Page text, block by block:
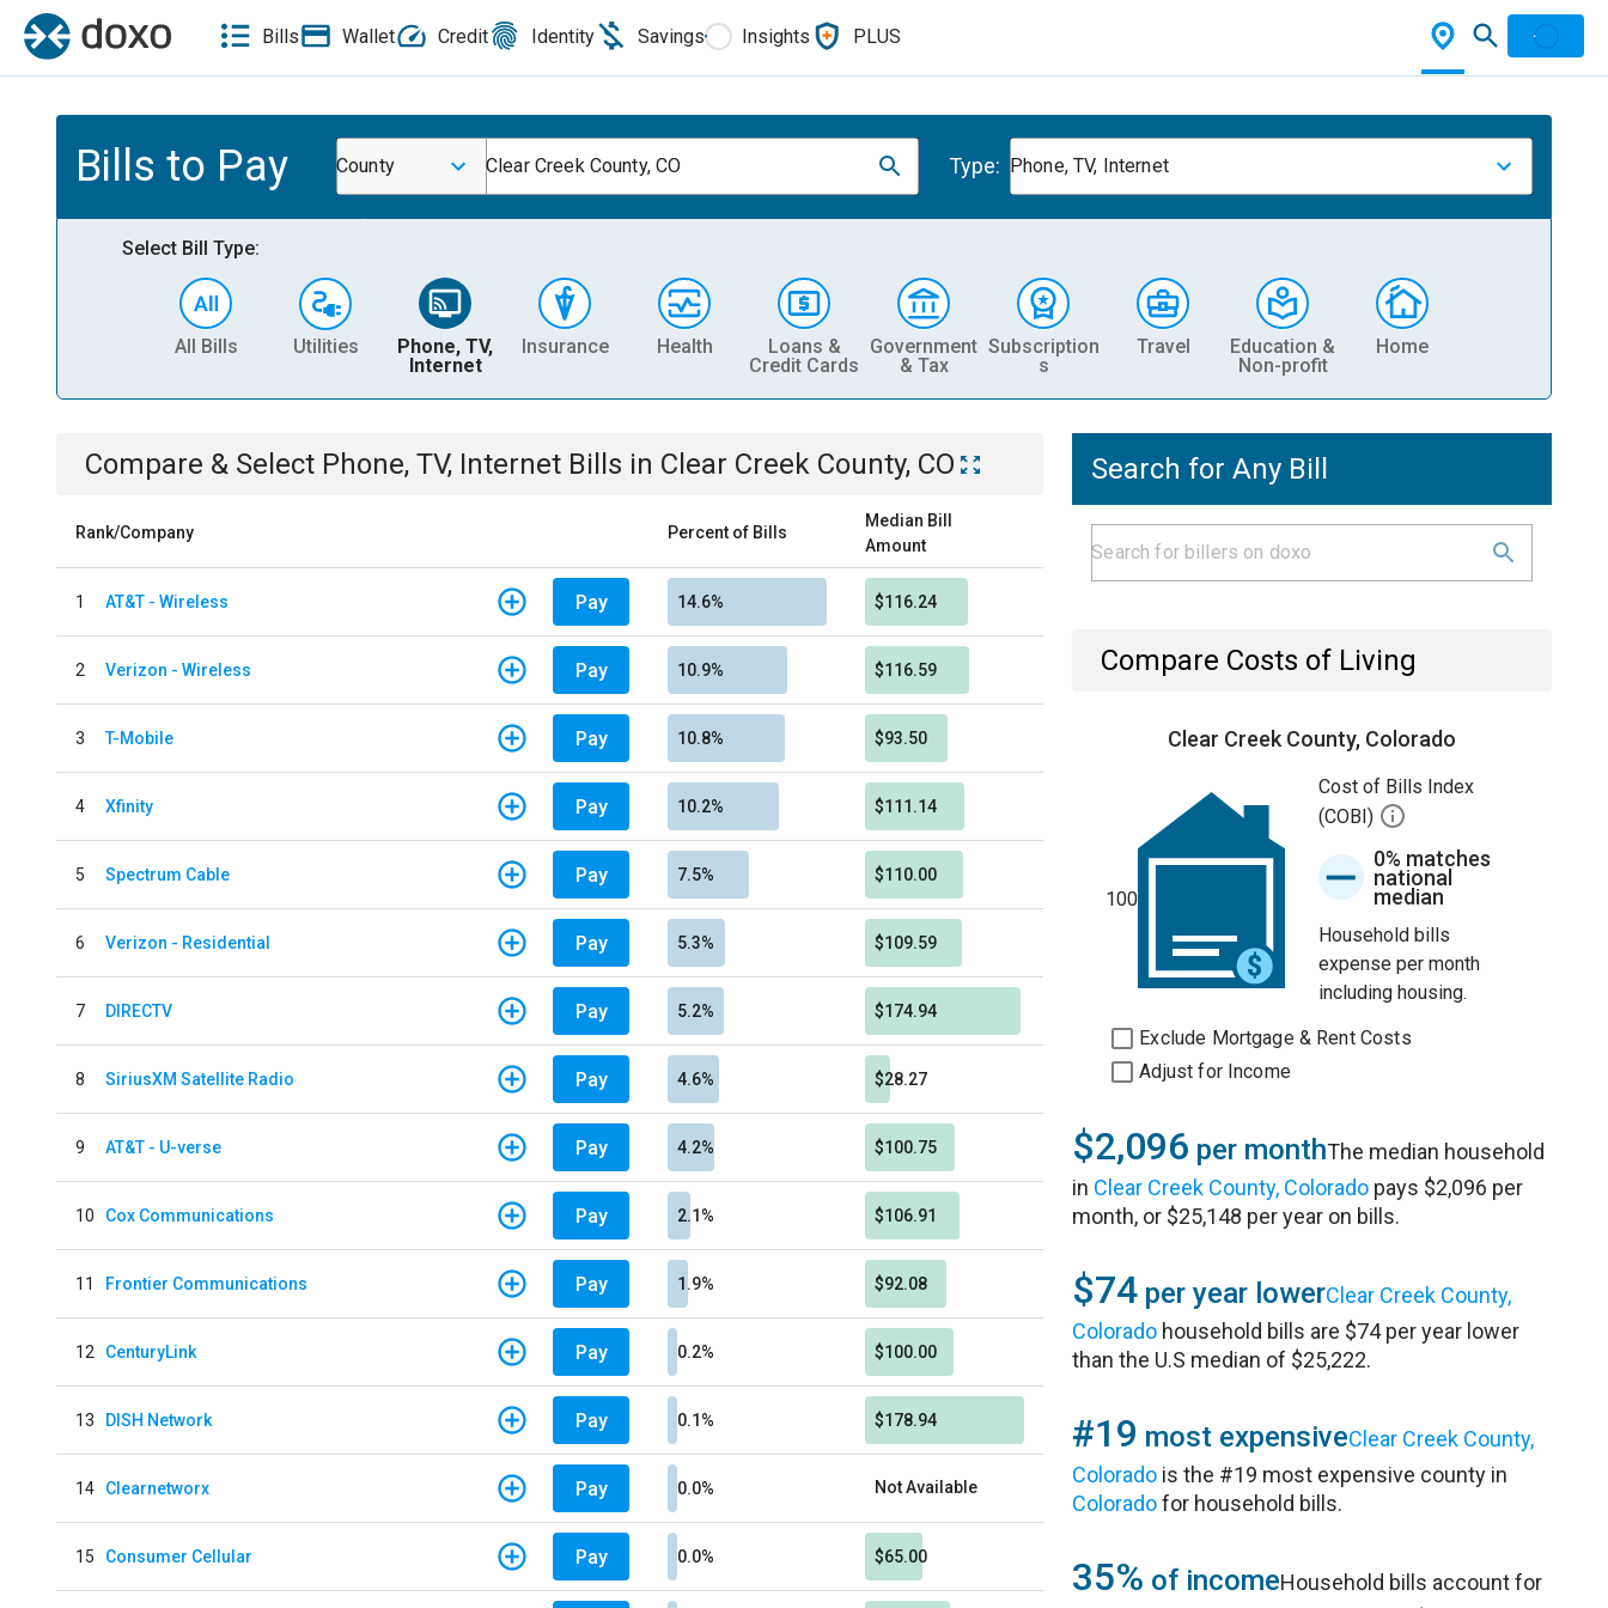
Bills Wallet Credit Identity Savings Insights PLUS
Bills to Pay County Clear Creek County, CO Type: Phone, TV, Internet
Select Bill Type:
All Bills Utilities
Phone, TV,
Internet
Insurance Health
Loans &
Credit Cards
Government
& Tax
Subscription
s
Travel
Education &
Non-profit
Home
Compare & Select Phone, TV, Internet Bills in Clear Creek County, CO
Rank/Company Percent of Bills
Median Bill
Amount
1 AT&T - Wireless Pay 14.6% $116.24
2 Verizon - Wireless Pay 10.9% $116.59
3 T-Mobile Pay 10.8% $93.50
4 Xfinity Pay 10.2% $111.14
5 Spectrum Cable Pay 7.5% $110.00
6 Verizon - Residential Pay 5.3% $109.59
7 DIRECTV Pay 5.2% $174.94
8 SiriusXM Satellite Radio Pay 4.6% $28.27
9 AT&T - U-verse Pay 4.2% $100.75
10 Cox Communications Pay 2.1% $106.91
11 Frontier Communications Pay 1.9% $92.08
12 CenturyLink Pay 0.2% $100.00
13 DISH Network Pay 0.1% $178.94
14 Clearnetworx Pay 0.0% Not Available
15 Consumer Cellular Pay 0.0% $65.00
Search for Any Bill
Compare Costs of Living
Clear Creek County, Colorado
100
Cost of Bills Index
(COBI)
0% matches
national
median
Household bills
expense per month
including housing.
Exclude Mortgage & Rent Costs
Adjust for Income
$2,096 per monthThe median household
in Clear Creek County, Colorado pays $2,096 per
month, or $25,148 per year on bills.
$74 per year lowerClear Creek County,
Colorado household bills are $74 per year lower
than the U.S median of $25,222.
#19 most expensiveClear Creek County,
Colorado is the #19 most expensive county in
Coloradofor household bills.
35% of incomeHousehold bills account for